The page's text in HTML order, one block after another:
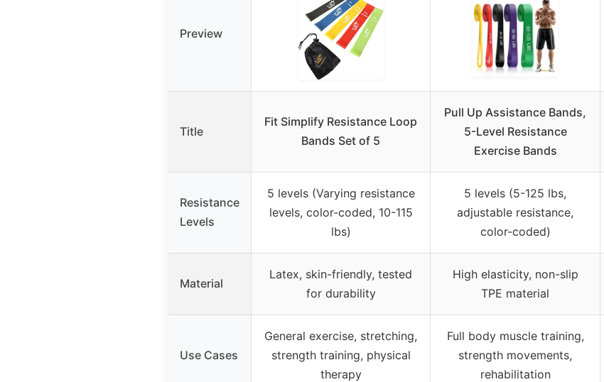
Preview
Title
Fit Simplify Resistance Loop
Bands Set of 5
Pull Up Assistance Bands,
5-Level Resistance
Exercise Bands
Resistance
Levels
5 levels (Varying resistance
levels, color-coded, 10-115
lbs)
5 levels (5-125 lbs,
adjustable resistance,
color-coded)
Material
Latex, skin-friendly, tested
for durability
High elasticity, non-slip
TPE material
Use Cases
General exercise, stretching,
strength training, physical
therapy
Full body muscle training,
strength movements,
rehabilitation